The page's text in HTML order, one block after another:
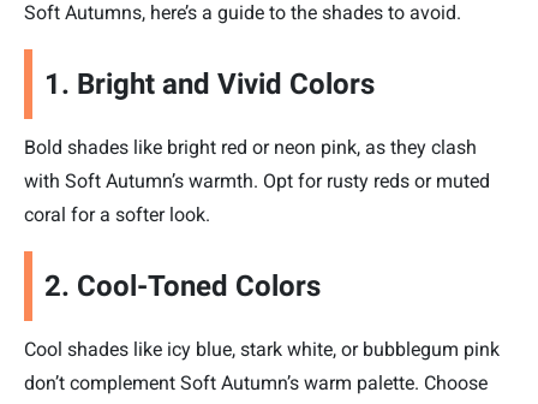
Soft Autumns, here’s a guide to the shades to avoid.
1. Bright and Vivid Colors
Bold shades like bright red or neon pink, as they clash
with Soft Autumn’s warmth. Opt for rusty reds or muted
coral for a softer look.
2. Cool-Toned Colors
Cool shades like icy blue, stark white, or bubblegum pink
don’t complement Soft Autumn’s warm palette. Choose